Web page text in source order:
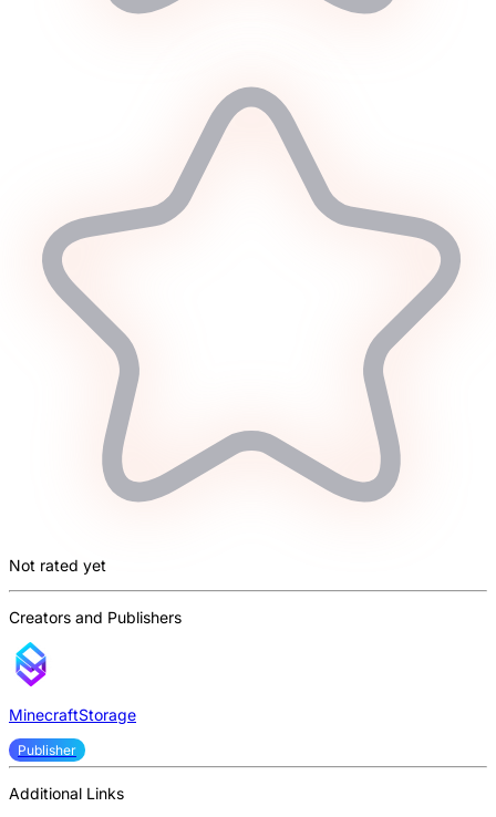
Not rated yet
Creators and Publishers
MinecraftStorage
Publisher
Additional Links